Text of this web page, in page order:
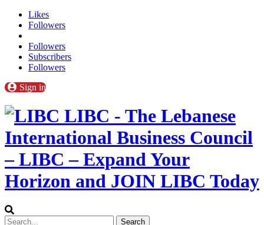
Likes
Followers
Followers
Subscribers
Followers
Sign in
LIBC - The Lebanese
International Business Council
– LIBC – Expand Your
Horizon and JOIN LIBC Today